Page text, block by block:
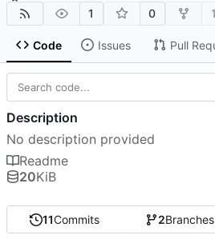
1 0 1
Code Issues Pull
11Commits 2Branches
Description
No description provided
Readme
20KiB